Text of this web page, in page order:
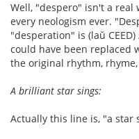
Well, "despero" isn't a real
every neologism ever.
"desperation" is (laŭ CEED)
could have been replaced
the original rhythm,
A brilliant star sings:
Actually this line is, "a star